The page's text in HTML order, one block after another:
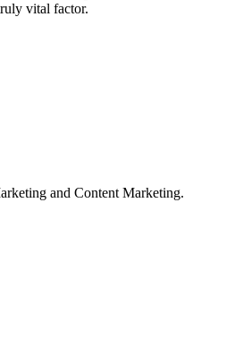
vital factor.
and Content Marketing.